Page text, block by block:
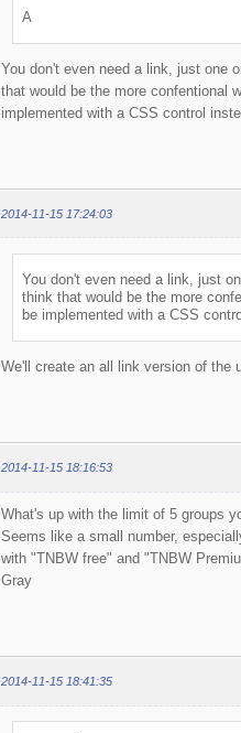
A
You don't even need a link, just one
that would be the more confentional
implemented with a CSS control
2014-11-15 17:24:03
You don't even need a link, just
think that would be the more
be implemented with a CSS
We'll create an all link version of the
2014-11-15 18:16:53
What's up with the limit of 5 groups
Seems like a small number,
with "TNBW free" and "TNBW
Gray
2014-11-15 18:41:35